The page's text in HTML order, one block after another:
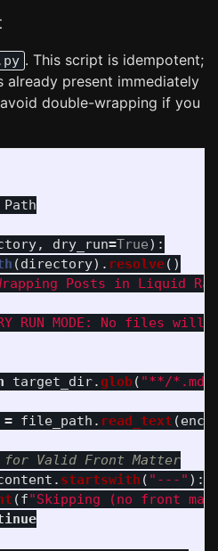
. This script is idempotent;
present immediately
double-wrapping if you
Path
, dry_run=True):
(directory). resolve()
Posts in Liquid
RUN MODE: No files will
target_dir.glob( "**/*.md
= file_path . read_text (
. startswith ( " --- " ):
(f"Skipping (no front